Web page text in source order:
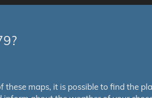
maps, it is possible to find the